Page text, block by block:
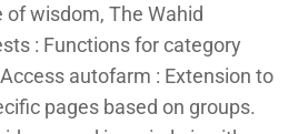
of wisdom, The Wahid
: Functions for category
autofarm : Extension to
pages based on groups.